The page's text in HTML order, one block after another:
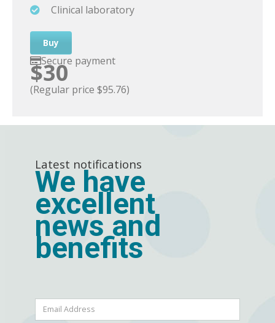
Clinical laboratory
Buy
Secure payment
$30
(Regular price $95.76)
Latest notifications
We have
excellent
news and
benefits